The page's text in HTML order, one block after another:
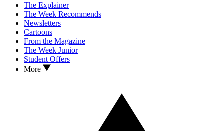
The Explainer
The Week Recommends
Newsletters
Cartoons
From the Magazine
The Week Junior
Student Offers
More